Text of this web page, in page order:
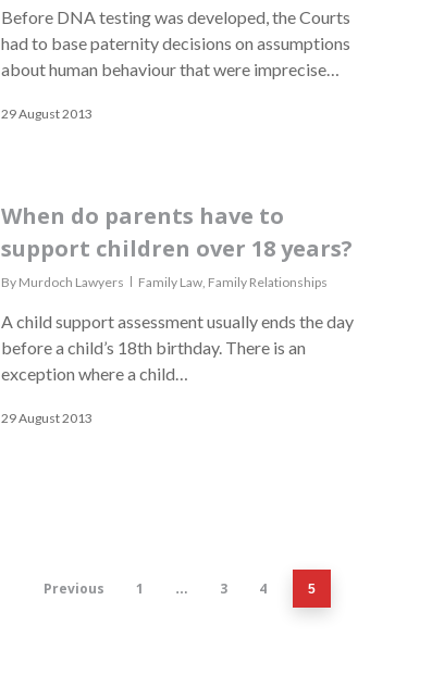
Before DNA testing was developed, the Courts
had to base paternity decisions on assumptions
about human behaviour that were imprecise…
29 August 2013
When do parents have to
support children over 18 years?
By Murdoch Lawyers Family Law Family Relationships
A child support assessment usually ends the day
before a child’s 18th birthday. There is an
exception where a child…
29 August 2013
Previous 1 … 3 4 5